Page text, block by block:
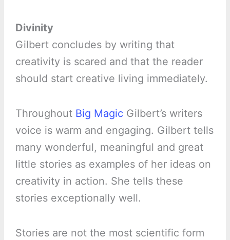
Divinity
Gilbert concludes by writing that
creativity is scared and that the reader
should start creative living immediately.
Throughout Big Magic Gilbert’s writers
voice is warm and engaging. Gilbert tells
many wonderful, meaningful and great
little stories as examples of her ideas on
creativity in action. She tells these
stories exceptionally well.
Stories are not the most scientific form